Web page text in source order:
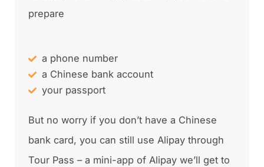
prepare
a phone number
a Chinese bank account
your passport
But no worry if you don’t have a Chinese
bank card, you can still use Alipay through
Tour Pass – a mini-app of Alipay we’ll get to